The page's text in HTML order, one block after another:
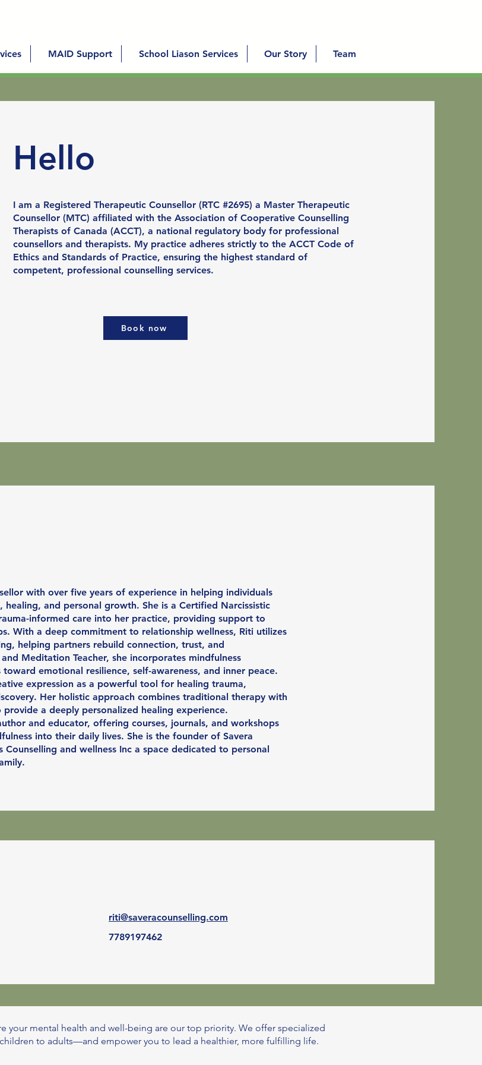
MAID Support School Liason Services Our Story Team
Hello
I am a Registered Therapeutic Counsellor (RTC #2695) a Master Therapeutic
Counsellor (MTC) affiliated with the Association of Cooperative Counselling
Therapists of Canada (ACCT), a national regulatory body for professional
counsellors and therapists. My practice adheres strictly to the ACCT Code of
Ethics and Standards of Practice, ensuring the highest standard of
competent, professional counselling services.
Book now
with over five years of experience in helping individuals
and personal growth. She is a Certified Narcissistic
informed care into her practice, providing support to
With a deep commitment to relationship wellness, Riti utilizes
helping partners rebuild connection, trust, and
Meditation Teacher, she incorporates mindfulness
emotional resilience, self-awareness, and inner peace.
expression as a powerful tool for healing trauma,
Her holistic approach combines traditional therapy with
a deeply personalized healing experience.
and educator, offering courses, journals, and workshops
into their daily lives. She is the founder of Savera
and wellness Inc a space dedicated to personal
riti@saveracounselling.com
7789197462
your mental health and well-being are our top priority. We offer specialized
to adults—and empower you to lead a healthier, more fulfilling life.